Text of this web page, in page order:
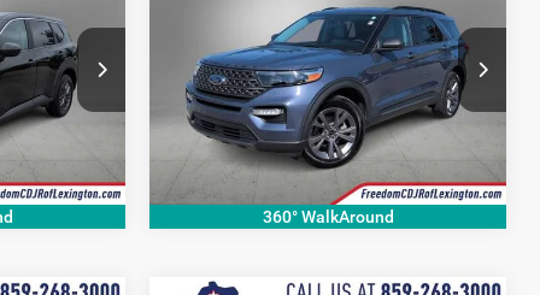
PC899678P
360° WalkAround
Price Drop
VIN:1FMSK8DH0MGC11905
Stock:MGC11905PModel:K8D
49,510 mi
OUR BEST PRICE
More